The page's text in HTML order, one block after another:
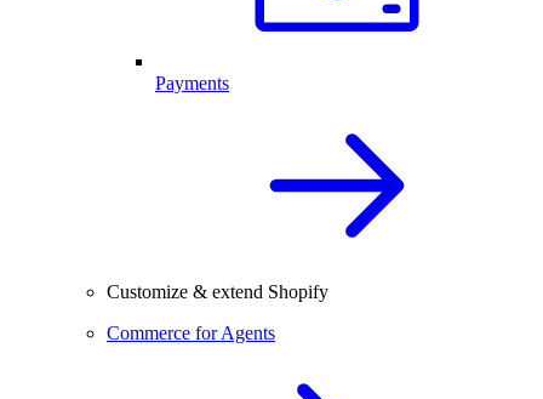
Payments
Customize & extend Shopify
Commerce for Agents